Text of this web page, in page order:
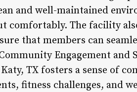
and well-maintained
comfortably. The facility
that members can
Engagement and
TX fosters a sense of
fitness challenges, and